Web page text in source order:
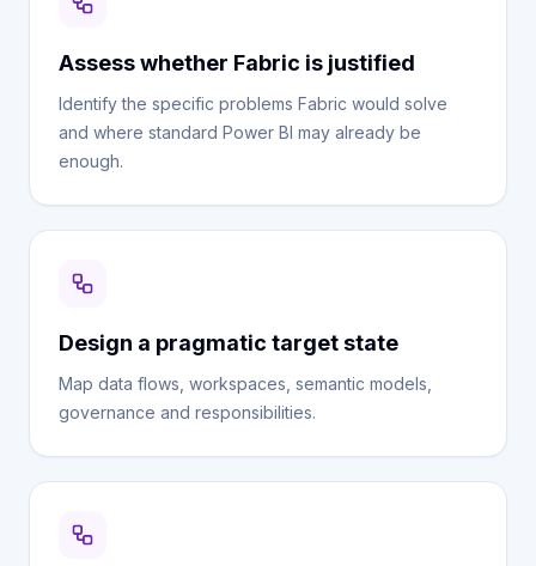
Assess whether Fabric is justified
Identify the specific problems Fabric would solve
and where standard Power BI may already be
enough.
Design a pragmatic target state
Map data flows, workspaces, semantic models,
governance and responsibilities.